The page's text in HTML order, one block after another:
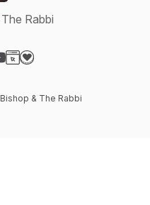
Rabbi
& The Rabbi